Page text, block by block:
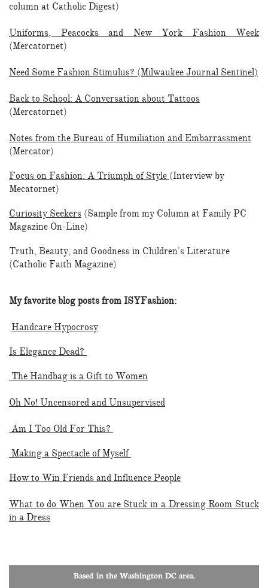
column at Catholic Digest)
Uniforms, Peacocks and New York Fashion Week
(Mercatornet)
Need Some Fashion Stimulus? (Milwaukee Journal Sentinel)
Back to School: A Conversation about Tattoos
(Mercatornet)
Notes from the Bureau of Humiliation and Embarrassment
(Mercator)
Focus on Fashion: A Triumph of Style (Interview by
Mecatornet)
Curiosity Seekers (Sample from my Column at Family PC
Magazine On-Line)
Truth, Beauty, and Goodness in Children's Literature
(Catholic Faith Magazine)
My favorite blog posts from ISYFashion:
Handcare Hypocrosy
Is Elegance Dead?
The Handbag is a Gift to Women
Oh No! Uncensored and Unsupervised
Am I Too Old For This?
Making a Spectacle of Myself
How to Win Friends and Influence People
What to do When You are Stuck in a Dressing Room Stuck
in a Dress
Based in the Washington DC area.